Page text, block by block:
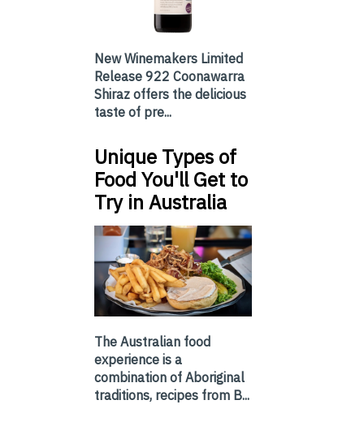
New Winemakers Limited
Release 922 Coonawarra
Shiraz offers the delicious
taste of pre...
Unique Types of
Food You'll Get to
Try in Australia
The Australian food
experience is a
combination of Aboriginal
traditions, recipes from B...